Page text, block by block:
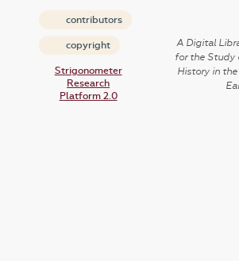
contributors
copyright
Strigonometer
Research
Platform 2.0
A Digital
for the Study
History in